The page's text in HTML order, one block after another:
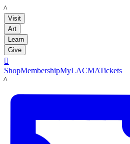
LACMA
Visit
Art
Learn
Give

ShopMembershipMyLACMATickets
LACMA